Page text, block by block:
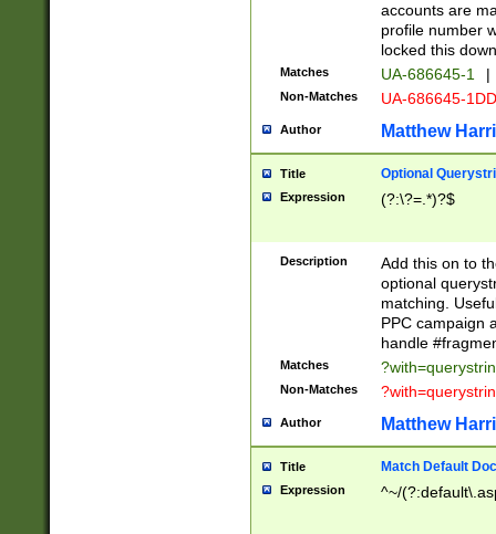
accounts are
profile number
locked this
Matches UA-686645-1 |
Non-Matches UA-686645-
Author Matthew
Title Optional
Expression (?:\?=.*)?$
Description
Add this on to
optional
matching.
PPC campaign
handle
Matches
Non-Matches
Author Matthew
Title Match Default
Expression ^~/